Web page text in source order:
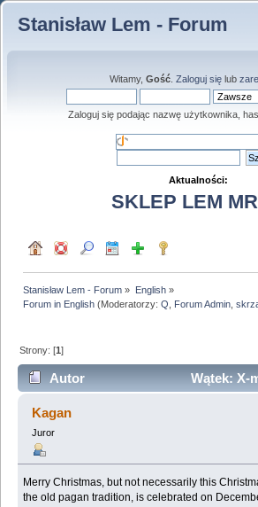
Stanisław Lem - Forum
Witamy, Gość. Zaloguj sięlub
Zaloguj się podając nazwę użytkownika,
Aktualności:
SKLEP LEM
Stanisław Lem - Forum » English»
Forum in English (Moderatorzy:Q Forum Admin ,
Strony: [1]
Autor
Wątek: X-
45046 razy)
Kagan
Juror
Merry Christmas, but not necessarily this
the old pagan tradition, ‎is celebrated on